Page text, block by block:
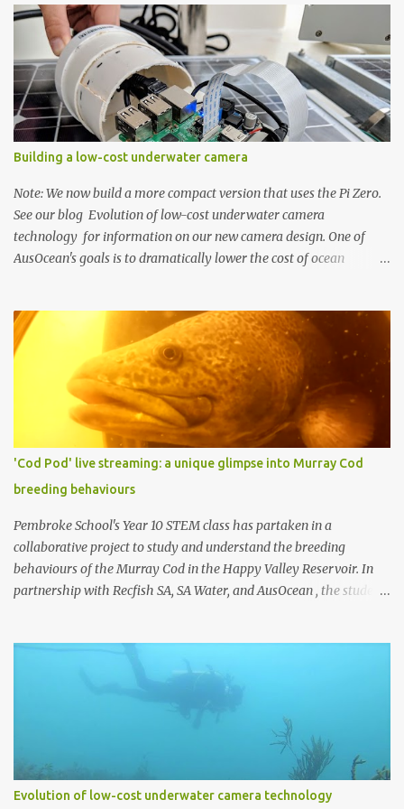
m
n
t
Building a low-cost underwater camera
Note: We now build a more compact version that uses the Pi Zero.
See our blog Evolution of low-cost underwater camera
technology for information on our new camera design. One of
AusOcean's goals is to dramatically lower the cost of ocean
our use of low-cost materials. One of our top priorities is
continuous underwater video monitoring. Continuous monitoring
rules out the use of cameras that store video locally, i.e., to an SD
card, such as a GoPro. Instead, we require so-called IP cameras,
which can stream video over networks. Such cameras are
becoming common for surveillance applications, but good ones
typically cost at least US $200 (usually more), and underwater
housings typically add hundreds or even thousands of dollars to
the cost. We decided to build our own by combining a Raspberry Pi
3 (US $35) with a Pi Camera (US $30) (top photo)....
'Cod Pod' live streaming: a unique glimpse into Murray Cod
breeding behaviours
Pembroke School's Year 10 STEM class has partaken in a
collaborative project to study and understand the breeding
behaviours of the Murray Cod in the Happy Valley Reservoir. In
partnership with Recfish SA, SA Water, and AusOcean , the students
SA. This device captures captivating footage of the Murray Cod in
Pod' was set up and is now live-streaming, offering everyone a
peek into the underwater world of these remarkable fish. 'Cod
Pod' bult by RecFish with AusOcean underwater camera attached.
This live-streaming service is made possible through AusOcean's
Evolution of low-cost underwater camera technology